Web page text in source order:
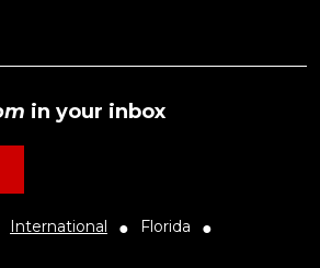
in your inbox
International ● Florida ●